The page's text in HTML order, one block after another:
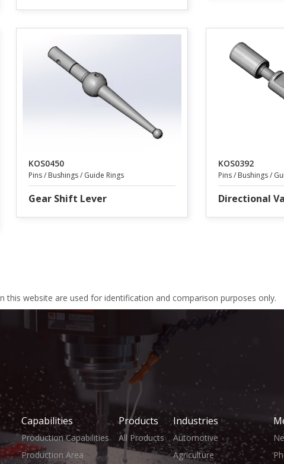
KOS0450
Pins / Bushings / Guide Rings
Gear Shift Lever
KOS0392
Pins / Bushings /
Directional
website are used for identification and comparison purposes only.
Capabilities
Production Capabilities
Production Area
Products
All Products
Industries
Automotive
Agriculture